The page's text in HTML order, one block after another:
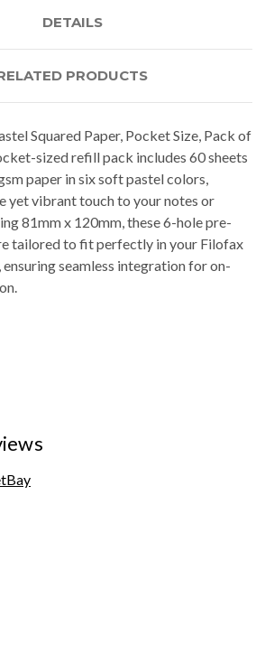
DETAILS
PRODUCTS
Squared Paper, Pocket Size, Pack of
sized refill pack includes 60 sheets
paper in six soft pastel colors,
yet vibrant touch to your notes or
81mm x 120mm, these 6-hole pre-
tailored to fit perfectly in your Filofax
seamless integration for on-